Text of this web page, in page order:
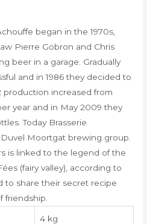
began in the 1970s,
Pierre Gobron and Chris
beer in a garage. Gradually
and in 1986 they decided to
production increased from
year and in May 2009 they
Today Brasserie
Moortgat brewing group.
is linked to the legend of the
(fairy valley), according to
to share their secret recipe
friendship.
4 kg